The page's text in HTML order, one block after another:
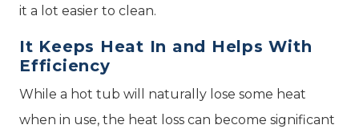
it a lot easier to clean.
It Keeps Heat In and Helps With
Efficiency
While a hot tub will naturally lose some heat
when in use, the heat loss can become significant